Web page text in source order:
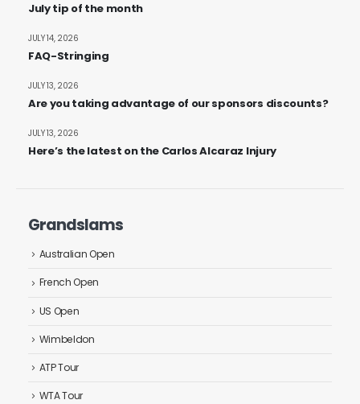
July tip of the month
FAQ-Stringing
JULY 14, 2026
Are you taking advantage of our sponsors discounts?
JULY 13, 2026
Here’s the latest on the Carlos Alcaraz Injury
JULY 13, 2026
Grandslams
Australian Open
French Open
US Open
Wimbeldon
ATP Tour
WTA Tour